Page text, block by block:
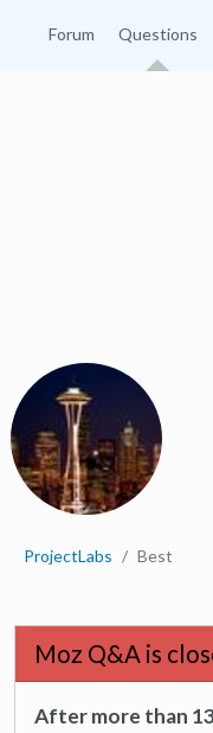
Forum Questions
ProjectLabs Best
Moz Q&A is
After more than